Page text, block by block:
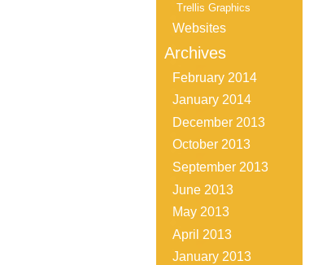
Trellis Graphics
Websites
Archives
February 2014
January 2014
December 2013
October 2013
September 2013
June 2013
May 2013
April 2013
January 2013